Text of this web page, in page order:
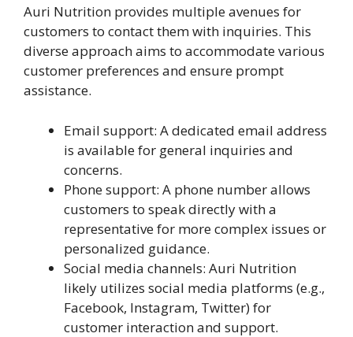
Auri Nutrition provides multiple avenues for
customers to contact them with inquiries. This
diverse approach aims to accommodate various
customer preferences and ensure prompt
assistance.
Email support: A dedicated email address
is available for general inquiries and
concerns.
Phone support: A phone number allows
customers to speak directly with a
representative for more complex issues or
personalized guidance.
Social media channels: Auri Nutrition
likely utilizes social media platforms (e.g.,
Facebook, Instagram, Twitter) for
customer interaction and support.